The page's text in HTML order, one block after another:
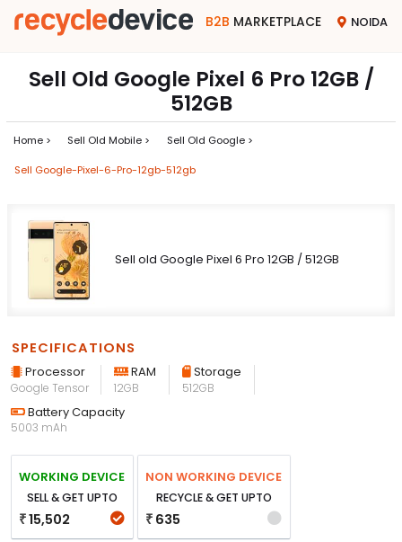
B2B MARKETPLACE NOIDA
Sell Old Google Pixel 6 Pro 12GB /
512GB
Home > Sell Old Mobile > Sell Old Google >
Sell Google-Pixel-6-Pro-12gb-512gb
Sell old Google Pixel 6 Pro 12GB / 512GB
SPECIFICATIONS
Processor
Google Tensor
RAM
12GB
Storage
512GB
Battery Capacity
5003 mAh
WORKING DEVICE
SELL & GET UPTO
₹15,502
NON WORKING DEVICE
RECYCLE & GET UPTO
₹ 635